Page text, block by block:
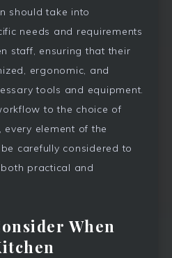
should take into
needs and requirements
staff, ensuring that their
ergonomic, and
tools and equipment.
to the choice of
element of the
carefully considered to
practical and
When